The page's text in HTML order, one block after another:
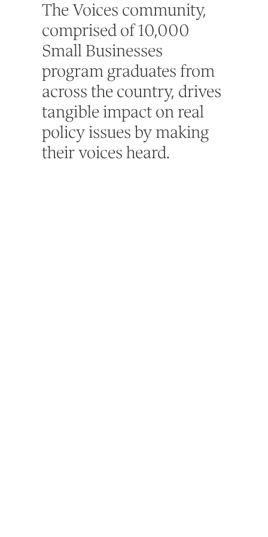
The Voices community,
comprised of 10,000
Small Businesses
program graduates from
across the country, drives
tangible impact on real
policy issues by making
their voices heard.